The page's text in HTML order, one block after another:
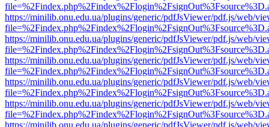
https://minilib.onu.edu.ua/plugins/generic/pdfJsViewer/pdf.js/web/
https://minilib.onu.edu.ua/plugins/generic/pdfJsViewer/pdf.js/web/
https://minilib.onu.edu.ua/plugins/generic/pdfJsViewer/pdf.js/web/
https://minilib.onu.edu.ua/plugins/generic/pdfJsViewer/pdf.js/web/
https://minilib.onu.edu.ua/plugins/generic/pdfJsViewer/pdf.js/web/
https://minilib.onu.edu.ua/plugins/generic/pdfJsViewer/pdf.js/web/